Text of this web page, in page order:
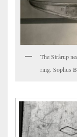
The Strårup
ring. Sophus